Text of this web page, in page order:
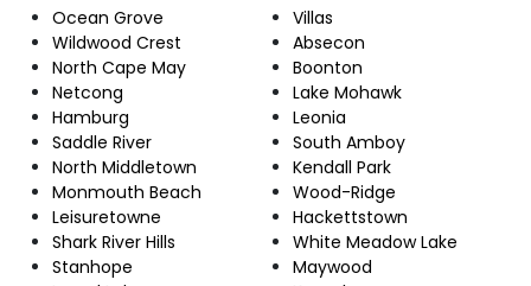
Ocean Grove
Wildwood Crest
North Cape May
Netcong
Hamburg
Saddle River
North Middletown
Monmouth Beach
Leisuretowne
Shark River Hills
Stanhope
Villas
Absecon
Boonton
Lake Mohawk
Leonia
South Amboy
Kendall Park
Wood-Ridge
Hackettstown
White Meadow Lake
Maywood